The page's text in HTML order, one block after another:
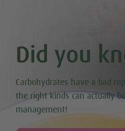
Did you
Carbohydrates have a bad
the right kinds can actually
management!